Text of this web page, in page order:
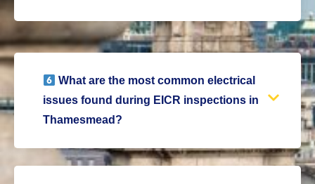
What are the most common electrical
issues found during EICR inspections in
Thamesmead?